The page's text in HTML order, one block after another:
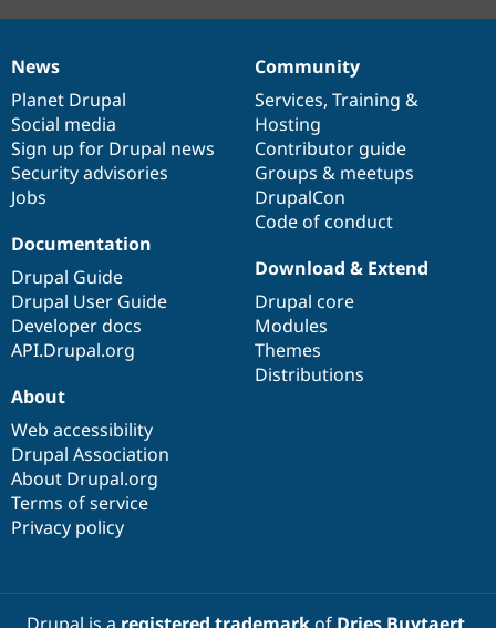
News
items
News
Planet Drupal
Social media
Sign up for Drupal news
Security advisories
Jobs
Our
community
Community
Services, Training &
Hosting
Contributor guide
Groups & meetups
DrupalCon
Code of conduct
Documentation
Documentation
Drupal Guide
Drupal User Guide
Developer docs
API.Drupal.org
Drupal
code
base
Download & Extend
Drupal core
Modules
Themes
Distributions
Governance
of
community
About
Web accessibility
Drupal Association
About Drupal.org
Terms of service
Privacy policy